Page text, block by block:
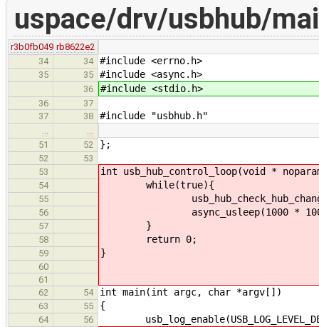
uspace/drv/usbhub/
r3b0fb049 rb8622e2
34
34 #include <errno.h>
35 35 #include <async.h>
36 #include <stdio.h>
36
37
37
38 #include "usbhub.h"
51
52 };
52
53
53
int usb_hub_control_loop(void *
54 while(true){
55
56 async_usleep(1000 * 1000 );///
57 }
58 return 0;
59 }
60
61
62
54 int main(int argc, char *argv[])
63 55 {
64 56